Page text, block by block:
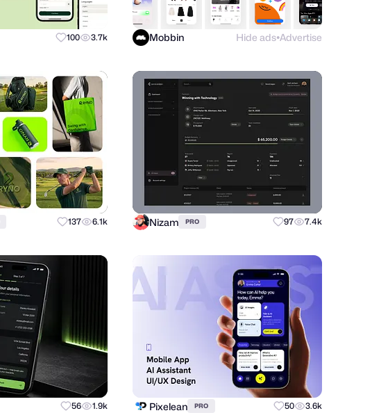
100 3.7k Mobbin Hide ads●Advertise
137 6.1k Nizam PRO 97 7.4k
56 1.9k Pixelean PRO 50 3.6k